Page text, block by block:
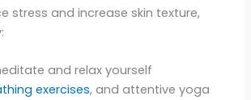
stress and increase skin texture,
and relax yourself
exercises, and attentive yoga